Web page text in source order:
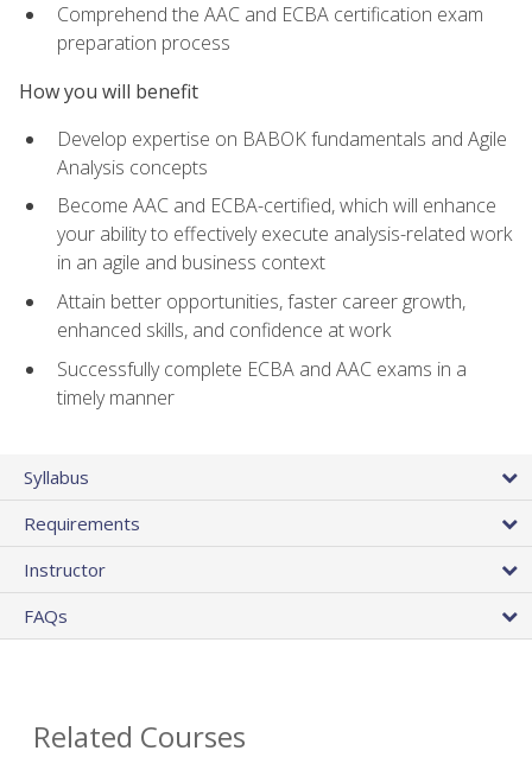
Comprehend the AAC and ECBA certification exam
preparation process
How you will benefit
Develop expertise on BABOK fundamentals and Agile
Analysis concepts
Become AAC and ECBA-certified, which will enhance
your ability to effectively execute analysis-related work
in an agile and business context
Attain better opportunities, faster career growth,
enhanced skills, and confidence at work
Successfully complete ECBA and AAC exams in a
timely manner
Syllabus
Requirements
Instructor
FAQs
Related Courses